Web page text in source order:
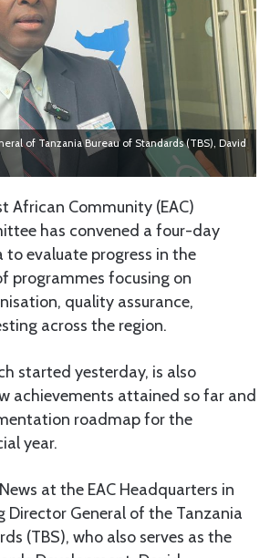
of Tanzania Bureau of Standards (TBS), David
African Community (EAC)
has convened a four-day
to evaluate progress in the
programmes focusing on
quality assurance,
across the region.
started yesterday, is also
achievements attained so far and
roadmap for the
year.
at the EAC Headquarters in
Director General of the Tanzania
(TBS), who also serves as the